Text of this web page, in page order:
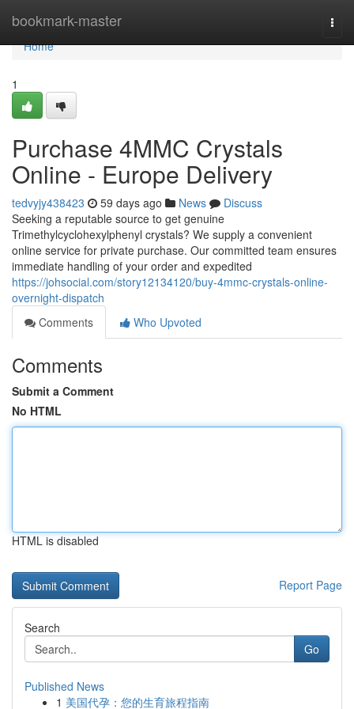
bookmark-master
Home
Home
1
Purchase 4MMC Crystals
Online - Europe Delivery
tedvyjy438423 59 days ago News
Discuss
Seeking a reputable source to get genuine
Trimethylcyclohexylphenyl crystals? We supply a convenient
online service for private purchase. Our committed team ensures
immediate handling of your order and expedited
https://johsocial.com/story12134120/buy-4mmc-crystals-online-
overnight-dispatch
Comments
Who Upvoted
Comments
Submit a Comment
No HTML
HTML is disabled
Report Page
Search
Go
Published News
1 美国代孕：您的生育旅程指南